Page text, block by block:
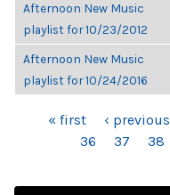
Afternoon New Music
playlist for 10/23/2012
Afternoon New Music
playlist for 10/24/2016
PAGES« first ‹ previous
36
37 38